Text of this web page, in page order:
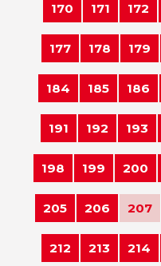
170 171 172
177 178 179
184 185 186
191 192 193
198 199 200
205 206 207
212 213 214